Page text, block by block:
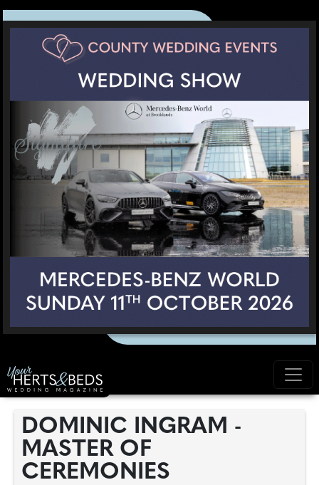
DOMINIC INGRAM -
MASTER OF
CEREMONIES